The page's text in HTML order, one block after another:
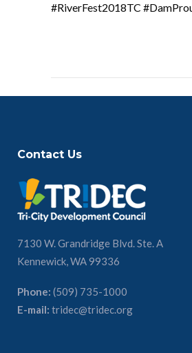
#RiverFest2018TC
Contact Us
7130 W. Grandridge Blvd. Ste. A
Kennewick, WA 99336
Phone: (509) 735-1000
E-mail: tridec@tridec.org